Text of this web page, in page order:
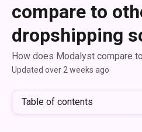
compare to
dropshipping
How does Modalyst compare
Updated over 2 weeks ago
Table of contents